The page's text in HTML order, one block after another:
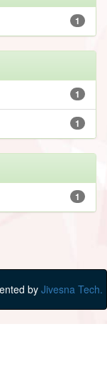
1
1
1
1
by Jivesna Tech.